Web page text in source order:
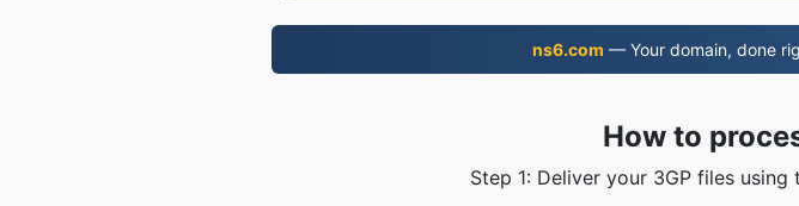
ns6.com — Your domain, done
How to
Step 1: Deliver your 3GP files